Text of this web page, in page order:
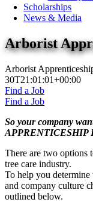
Scholarships
News & Media
Arborist
Arborist
30T21:01:01+00:00
Find a Job
Find a Job
So your company
APPRENTICESHIP
There are two options
tree care industry.
To help you
and company culture
outlined below.